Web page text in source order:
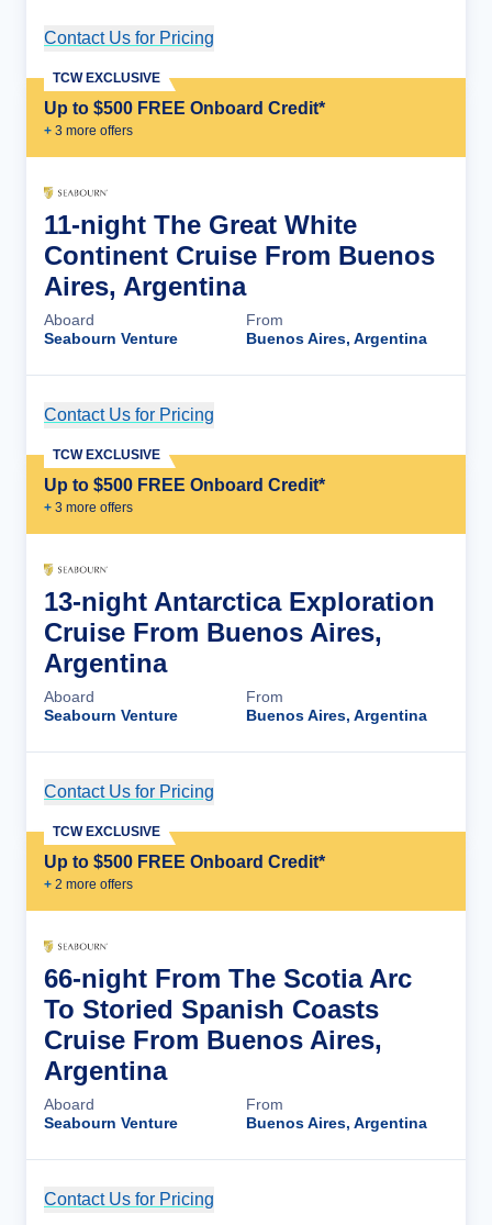
Contact Us for Pricing
Up to $500 FREE Onboard Credit*
+ 3 more offers
TCW EXCLUSIVE
11-night The Great White
Continent Cruise From Buenos
Aires, Argentina
Aboard
Seabourn Venture
From
Buenos Aires, Argentina
Contact Us for Pricing
Up to $500 FREE Onboard Credit*
+ 3 more offers
TCW EXCLUSIVE
13-night Antarctica Exploration
Cruise From Buenos Aires,
Argentina
Aboard
Seabourn Venture
From
Buenos Aires, Argentina
Contact Us for Pricing
Up to $500 FREE Onboard Credit*
+ 2 more offers
TCW EXCLUSIVE
66-night From The Scotia Arc
To Storied Spanish Coasts
Cruise From Buenos Aires,
Argentina
Aboard
Seabourn Venture
From
Buenos Aires, Argentina
Contact Us for Pricing